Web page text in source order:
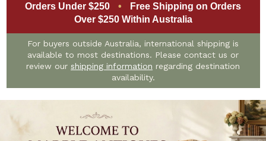
Orders Under $250
•
Free Shipping on Orders
Over $250 Within Australia
For buyers outside Australia, international shipping is
available to most destinations. Please contact us or
review our shipping information regarding destination
availability.